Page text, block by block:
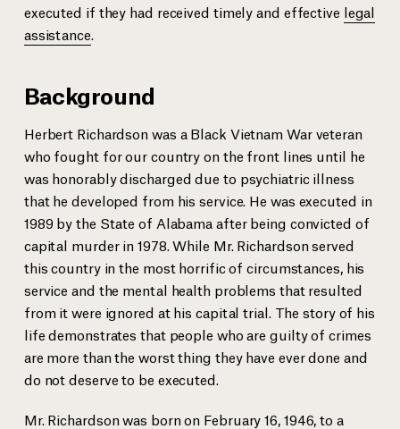
executed if they had received timely and effective legal
assistance
Background
Herbert Richardson was a Black Vietnam War veteran
who fought for our country on the front lines until he
was honorably discharged due to psychiatric illness
that he developed from his service. He was executed in
1989 by the State of Alabama after being convicted of
capital murder in 1978. While Mr. Richardson served
this country in the most horrific of circumstances, his
service and the mental health problems that resulted
from it were ignored at his capital trial. The story of his
life demonstrates that people who are guilty of crimes
are more than the worst thing they have ever done and
do not deserve to be executed.
Mr. Richardson was born on February 16, 1946, to a